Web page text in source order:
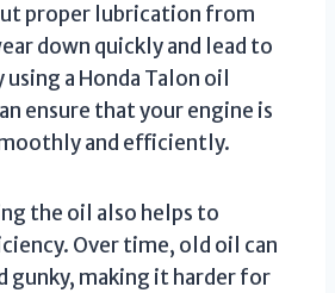
proper lubrication from
down quickly and lead to
a Honda Talon oil
ensure that your engine is
and efficiently.
the oil also helps to
Over time, old oil can
gunky, making it harder for